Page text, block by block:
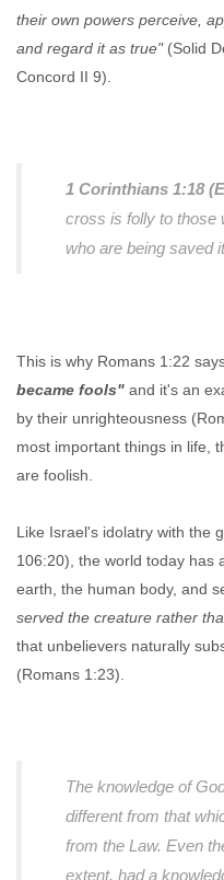
their own powers perceive,
and regard it as true"(Solid
Concord II 9).
1 Corinthians 1:18
cross is folly to those
who are being saved
This is why Romans 1:22
became fools" and it's an
by their unrighteousness
most important things in life,
are foolish.
Like Israel's idolatry with the
106:20), the world today has
earth, the human body, and
served the creature rather
that unbelievers naturally
(Romans 1:23).
The knowledge of
different from that
from the Law. Even
extent, had a